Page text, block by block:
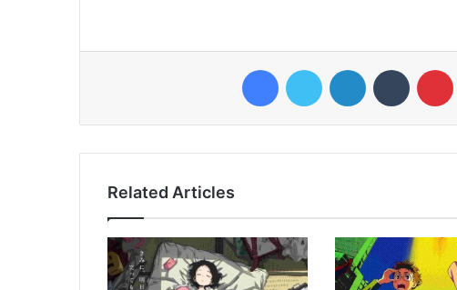
FacebookTwitter LinkedIn Tumblr
Related Articles